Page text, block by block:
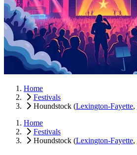
Home
Festivals
Houndstock (Lexington-Fayette,
Home
Festivals
Houndstock (Lexington-Fayette,